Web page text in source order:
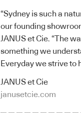
“Sydney is such a
our founding
JANUS et Cie. “The
something we
Everyday we strive to
JANUS et Cie
janusetcie.com